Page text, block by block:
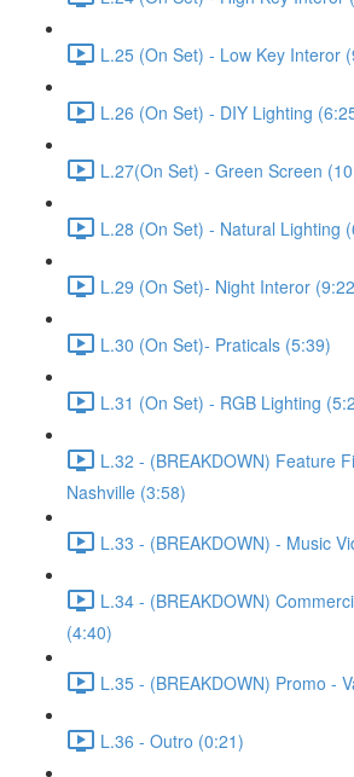
L.25 (On Set) - Low Key Interor
L.26 (On Set) - DIY Lighting
L.27(On Set) - Green Screen
L.28 (On Set) - Natural Lighting
L.29 (On Set)- Night Interor
L.30 (On Set)- Praticals (5:39)
L.31 (On Set) - RGB Lighting
L.32 - (BREAKDOWN) Feature
Nashville (3:58)
L.33 - (BREAKDOWN) - Music
L.34 - (BREAKDOWN)
(4:40)
L.35 - (BREAKDOWN) Promo -
L.36 - Outro (0:21)